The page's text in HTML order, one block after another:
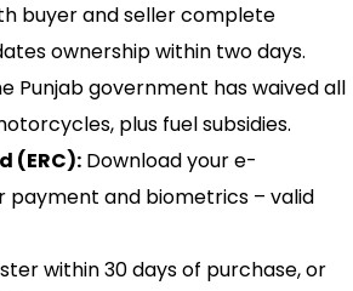
buyer and seller complete
ownership within two days.
Punjab government has waived all
plus fuel subsidies.
(ERC): Download your e-
and biometrics – valid
within 30 days of purchase, or